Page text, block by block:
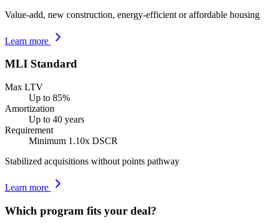
Value-add, new construction, energy-efficient or affordable housing
Learn more
MLI Standard
Max LTV
Up to 85%
Amortization
Up to 40 years
Requirement
Minimum 1.10x DSCR
Stabilized acquisitions without points pathway
Learn more
Which program fits your deal?